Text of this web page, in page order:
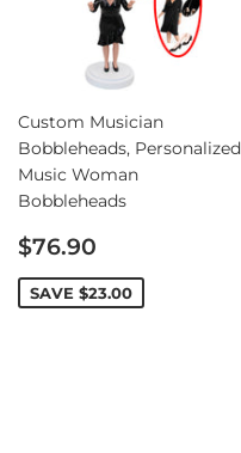
Custom Musician
Bobbleheads, Personalized
Music Woman
Bobbleheads
Sale
price
$76.90
SAVE $23.00